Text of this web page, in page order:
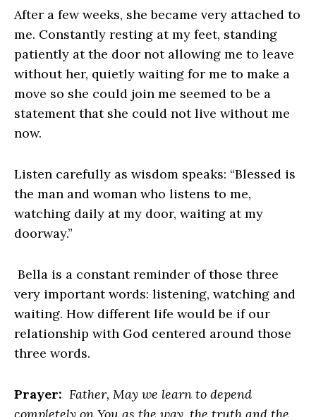
After a few weeks, she became very attached to
me. Constantly resting at my feet, standing
patiently at the door not allowing me to leave
without her, quietly waiting for me to make a
move so she could join me seemed to be a
statement that she could not live without me
now.
Listen carefully as wisdom speaks: “Blessed is
the man and woman who listens to me,
watching daily at my door, waiting at my
doorway.”
Bella is a constant reminder of those three
very important words: listening, watching and
waiting. How different life would be if our
relationship with God centered around those
three words.
Prayer: Father, May we learn to depend